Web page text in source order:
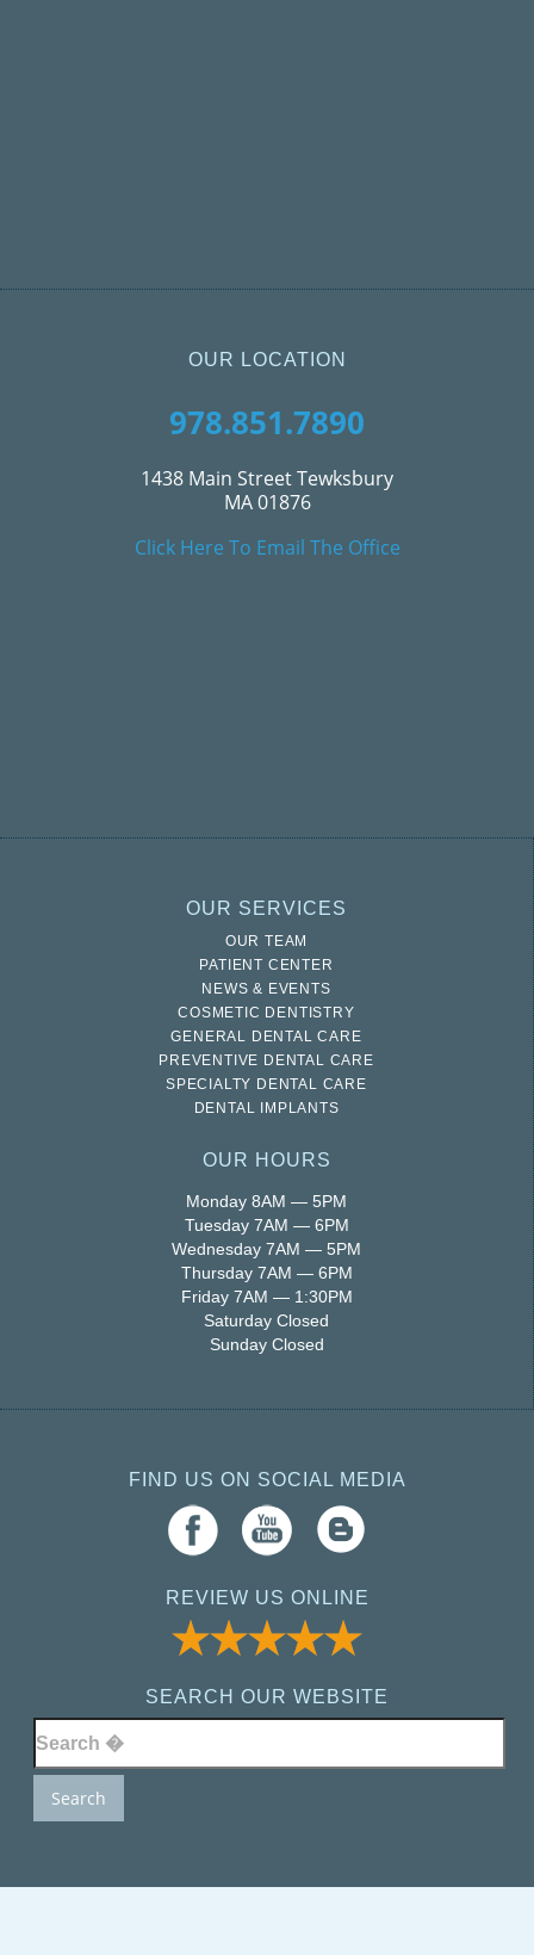
OUR LOCATION
978.851.7890
1438 Main Street Tewksbury
MA 01876
Click Here To Email The Office
OUR SERVICES
OUR TEAM
PATIENT CENTER
NEWS & EVENTS
COSMETIC DENTISTRY
GENERAL DENTAL CARE
PREVENTIVE DENTAL CARE
SPECIALTY DENTAL CARE
DENTAL IMPLANTS
OUR HOURS
Monday 8AM — 5PM
Tuesday 7AM — 6PM
Wednesday 7AM — 5PM
Thursday 7AM — 6PM
Friday 7AM — 1:30PM
Saturday Closed
Sunday Closed
FIND US ON SOCIAL MEDIA
REVIEW US ONLINE
SEARCH OUR WEBSITE